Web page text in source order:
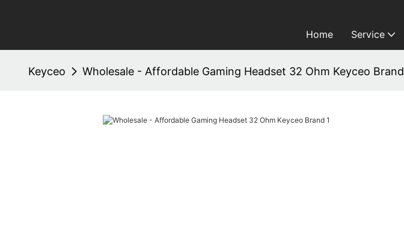
Home Service
Keyceo Wholesale - Affordable Gaming Headset 32 Ohm Keyceo Brand